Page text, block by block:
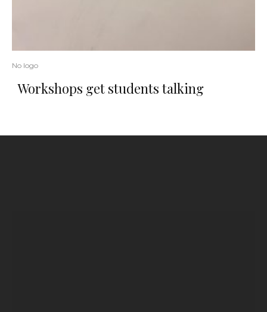
No logo
Workshops get students talking